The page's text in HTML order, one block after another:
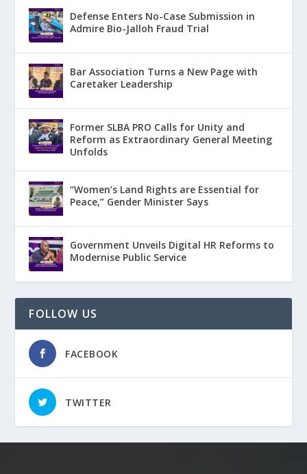
Defense Enters No-Case Submission in
Admire Bio-Jalloh Fraud Trial
Bar Association Turns a New Page with
Caretaker Leadership
Former SLBA PRO Calls for Unity and
Reform as Extraordinary General Meeting
Unfolds
“Women’s Land Rights are Essential for
Peace,” Gender Minister Says
Government Unveils Digital HR Reforms to
Modernise Public Service
FOLLOW US
FACEBOOK
TWITTER